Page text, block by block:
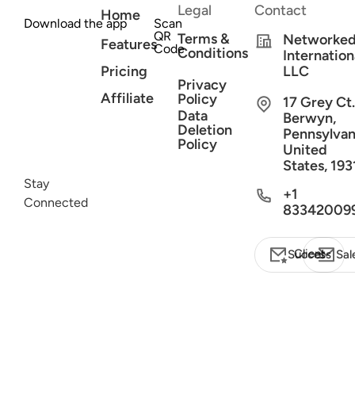
Download the app
Scan
QR
Code
Stay
Connected
Home
Features
Pricing
Affiliate
Legal
Terms &
Conditions
Privacy
Policy
Data
Deletion
Policy
Contact
LLC
17 Grey
Berwyn,
United
States,
+1
Client Success